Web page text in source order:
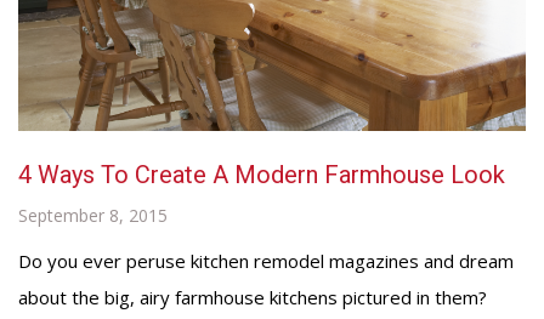
4 Ways To Create A Modern Farmhouse Look
September 8, 2015
Do you ever peruse kitchen remodel magazines and dream
about the big, airy farmhouse kitchens pictured in them?